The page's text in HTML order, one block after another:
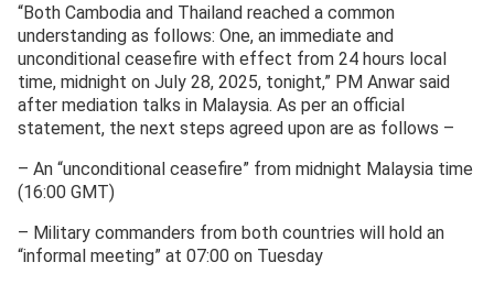
“Both Cambodia and Thailand reached a common
understanding as follows: One, an immediate and
unconditional ceasefire with effect from 24 hours local
time, midnight on July 28, 2025, tonight,” PM Anwar said
after mediation talks in Malaysia. As per an official
statement, the next steps agreed upon are as follows –
– An “unconditional ceasefire” from midnight Malaysia time
(16:00 GMT)
– Military commanders from both countries will hold an
“informal meeting” at 07:00 on Tuesday